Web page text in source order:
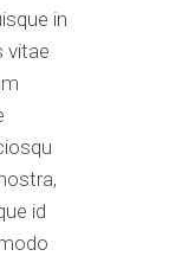
in
vitae
id